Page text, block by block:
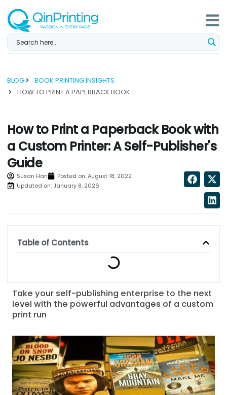
content
BLOG
BOOK PRINTING INSIGHTS
HOW TO PRINT A PAPERBACK BOOK WITH A CUSTOM PRINTER: A SELF-PUBLISHER'S GUIDE...
How to Print a Paperback Book with
a Custom Printer: A Self-Publisher's
Guide
Susan Han Posted on: August 18, 2022
Updated on: January 8, 2026
Take your self-publishing enterprise to the next
level with the powerful advantages of a custom
print run
Table of Contents